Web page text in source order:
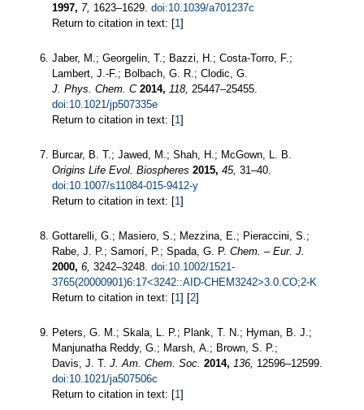
1997, 7, 1623–1629. doi:10.1039/a701237c
Return to citation in text: [1]
Jaber, M.; Georgelin, T.; Bazzi, H.; Costa-Torro, F.;
Lambert, J.-F.; Bolbach, G. R.; Clodic, G.
J. Phys. Chem. C 2014, 118, 25447–25455.
doi:10.1021/jp507335e
Return to citation in text: [1]
Burcar, B. T.; Jawed, M.; Shah, H.; McGown, L. B.
Origins Life Evol. Biospheres 2015, 45, 31–40.
doi:10.1007/s11084-015-9412-y
Return to citation in text: [1]
Gottarelli, G.; Masiero, S.; Mezzina, E.; Pieraccini, S.;
Rabe, J. P.; Samorí, P.; Spada, G. P. Chem. – Eur. J.
2000, 6, 3242–3248. doi:10.1002/1521-
3765(20000901)6:17<3242::AID-CHEM3242>3.0.CO;2-K
Return to citation in text: [1] [2]
Peters, G. M.; Skala, L. P.; Plank, T. N.; Hyman, B. J.;
Manjunatha Reddy, G.; Marsh, A.; Brown, S. P.;
Davis, J. T. J. Am. Chem. Soc. 2014, 136, 12596–12599.
doi:10.1021/ja507506c
Return to citation in text: [1]